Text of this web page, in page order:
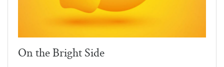
On the Bright Side